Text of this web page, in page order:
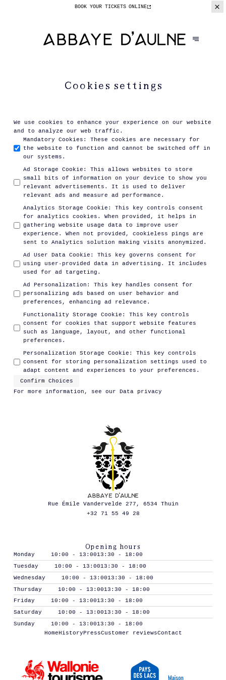
BOOK YOUR TICKETS ONLINE
Cookies settings
We use cookies to enhance your experience on our website
and to analyze our web traffic.
Mandatory Cookies :
These cookies are necessary for
the website to function and cannot be switched off in
our systems.
Ad Storage Cookie :
This allows websites to store
small bits of information on your device to show you
relevant advertisements. It is used to deliver
relevant ads and measure ad performance.
Analytics Storage Cookie :
This key controls consent
for analytics cookies. When provided, it helps in
gathering website usage data to improve user
experience. When not provided, cookieless pings are
sent to Analytics solution making visits anonymized.
Ad User Data Cookie :
This key governs consent for
using user-provided data in advertising. It includes
used for ad targeting.
Ad Personalization :
This key handles consent for
personalizing ads based on user behavior and
preferences, enhancing ad relevance.
Functionality Storage Cookie :
This key controls
consent for cookies that support website features
such as language, layout, and other functional
preferences.
Personalization Storage Cookie :
This key controls
consent for storing personalization settings used to
adapt content and experiences to your preferences.
Confirm Choices
For more information, see our Data privacy
Rue Émile Vandervelde 277, 6534 Thuin
+32 71 55 49 28
Opening hours
Monday 10:00 - 13:0013:30 - 18:00
Tuesday
10:00 - 13:0013:30 - 18:00
Wednesday
10:00 - 13:0013:30 - 18:00
Thursday
10:00 - 13:0013:30 - 18:00
Friday
10:00 - 13:0013:30 - 18:00
Saturday
10:00 - 13:0013:30 - 18:00
Sunday
10:00 - 13:0013:30 - 18:00
Home History PressCustomer reviewsContact